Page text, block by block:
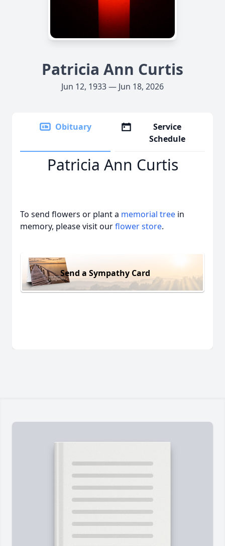
Patricia Ann Curtis
Jun 12, 1933 — Jun 18, 2026
Obituary
Service
Schedule
Patricia Ann Curtis
To send flowers or plant a memorial tree in
memory, please visit ourflower store.
Send a Sympathy Card